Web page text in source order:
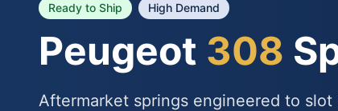
Ready to Ship High Demand
Peugeot 308
Aftermarket springs engineered to